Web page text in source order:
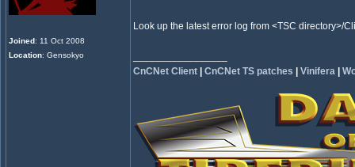
Joined: 11 Oct 2008
Location: Gensokyo
Look up the latest error log from <TSC directory>/
CnCNet Client
CnCNet TS patches Vinifera